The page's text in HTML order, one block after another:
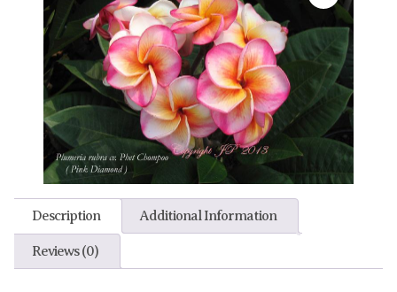
Description Additional Information
Reviews (0)